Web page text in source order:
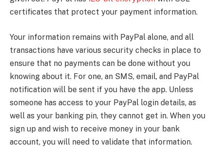
certificates that protect your payment information.
Your information remains with PayPal alone, and all
transactions have various security checks in place to
ensure that no payments can be done without you
knowing about it. For one, an SMS, email, and PayPal
notification will be sent if you have the app. Unless
someone has access to your PayPal login details, as
well as your banking pin, they cannot get in. When you
sign up and wish to receive money in your bank
account, you will need to validate that information.